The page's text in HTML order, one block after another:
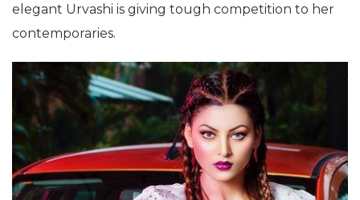
elegant Urvashi is giving tough competition to her
contemporaries.